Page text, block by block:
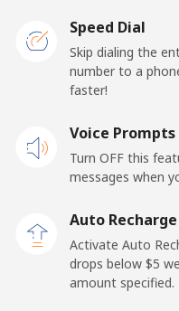
Speed Dial
Skip dialing the
number to a
faster!
Voice Prompts
Turn OFF this
messages when
Auto Recharge
Activate Auto
drops below ⁦$5⁩
amount specified.